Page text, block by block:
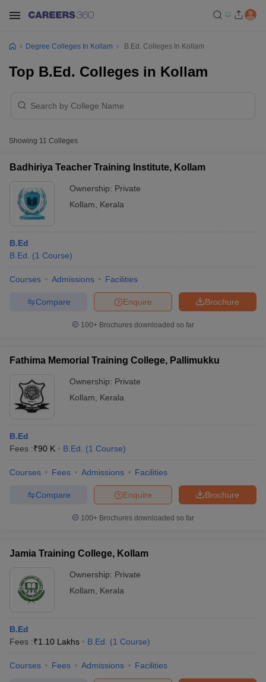
Year Question PapersCUET PG Syllabus
NEST Result
AP PGCET Merit List
Examination FormIGNOU Question PapersIGNOU Result
in GujaratGovt. Universities in West Bengal
Government Colleges in BhopalGovernment Colleges in Pune
Degree Colleges In Kollam B.Ed. Colleges In Kollam
Top B.Ed. Colleges in Kollam
Showing 11 Colleges
Badhiriya Teacher Training Institute, Kollam
Ownership: Private
Kollam
Kerala
B.Ed
B.Ed.
(1 Course)
Courses Admissions Facilities
Brochure
Enquire
Compare
100+ Brochures downloaded so far
Fathima Memorial Training College, Pallimukku
Ownership: Private
Kollam
Kerala
B.Ed
Fees :₹90 K B.Ed. (1 Course)
Courses Fees Admissions Facilities
Brochure
Enquire
Compare
100+ Brochures downloaded so far
Jamia Training College, Kollam
Ownership: Private
Kollam
Kerala
B.Ed
Fees :₹1.10 Lakhs B.Ed. (1 Course)
Courses Fees Admissions Facilities